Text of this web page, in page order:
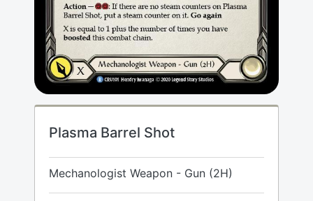
Plasma Barrel Shot
Mechanologist Weapon - Gun (2H)